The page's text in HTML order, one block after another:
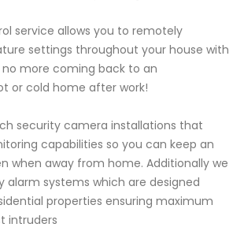
service allows you to remotely
settings throughout your house with
no more coming back to an
or cold home after work!
security camera installations that
capabilities so you can keep an
when away from home. Additionally we
alarm systems which are designed
properties ensuring maximum
intruders